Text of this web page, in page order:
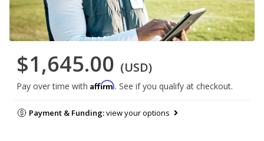
$1,645.00 (USD)
Pay over time with Affirm. See if you qualify at checkout.
Payment & Funding:view your options